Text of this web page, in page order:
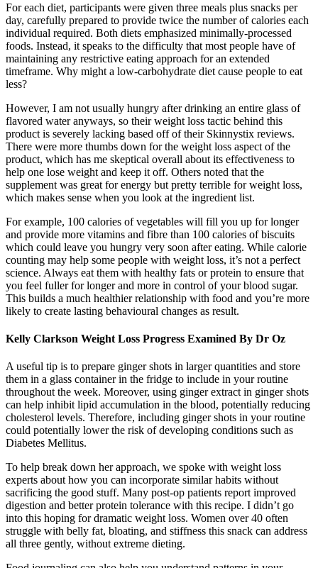
For each diet, participants were given three meals plus snacks per
day, carefully prepared to provide twice the number of calories each
individual required. Both diets emphasized minimally-processed
foods. Instead, it speaks to the difficulty that most people have of
maintaining any restrictive eating approach for an extended
timeframe. Why might a low-carbohydrate diet cause people to eat
less?
However, I am not usually hungry after drinking an entire glass of
flavored water anyways, so their weight loss tactic behind this
product is severely lacking based off of their Skinnystix reviews.
There were more thumbs down for the weight loss aspect of the
product, which has me skeptical overall about its effectiveness to
help one lose weight and keep it off. Others noted that the
supplement was great for energy but pretty terrible for weight loss,
which makes sense when you look at the ingredient list.
For example, 100 calories of vegetables will fill you up for longer
and provide more vitamins and fibre than 100 calories of biscuits
which could leave you hungry very soon after eating. While calorie
counting may help some people with weight loss, it’s not a perfect
science. Always eat them with healthy fats or protein to ensure that
you feel fuller for longer and more in control of your blood sugar.
This builds a much healthier relationship with food and you’re more
likely to create lasting behavioural changes as result.
Kelly Clarkson Weight Loss Progress Examined By Dr Oz
A useful tip is to prepare ginger shots in larger quantities and store
them in a glass container in the fridge to include in your routine
throughout the week. Moreover, using ginger extract in ginger shots
can help inhibit lipid accumulation in the blood, potentially reducing
cholesterol levels. Therefore, including ginger shots in your routine
could potentially lower the risk of developing conditions such as
Diabetes Mellitus.
To help break down her approach, we spoke with weight loss
experts about how you can incorporate similar habits without
sacrificing the good stuff. Many post-op patients report improved
digestion and better protein tolerance with this recipe. I didn’t go
into this hoping for dramatic weight loss. Women over 40 often
struggle with belly fat, bloating, and stiffness this snack can address
all three gently, without extreme dieting.